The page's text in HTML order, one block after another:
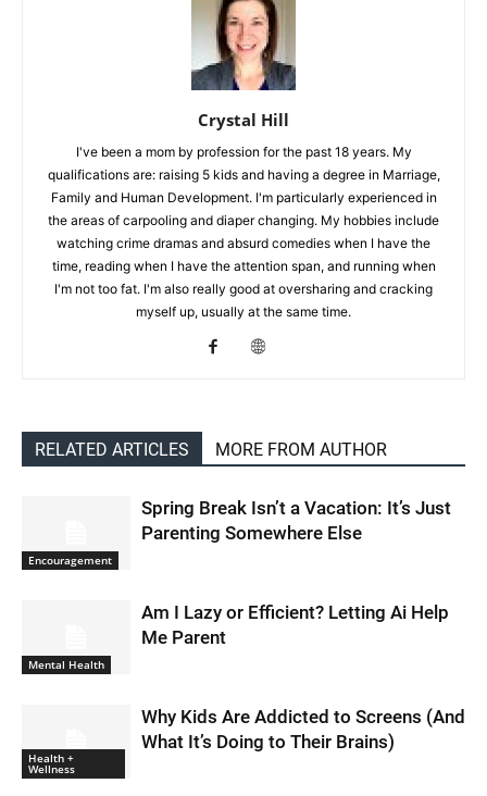
Crystal Hill
I've been a mom by profession for the past 18 years. My
qualifications are: raising 5 kids and having a degree in Marriage,
Family and Human Development. I'm particularly experienced in
the areas of carpooling and diaper changing. My hobbies include
watching crime dramas and absurd comedies when I have the
time, reading when I have the attention span, and running when
I'm not too fat. I'm also really good at oversharing and cracking
myself up, usually at the same time.
RELATED ARTICLES MORE FROM AUTHOR
Encouragement
Spring Break Isn’t a Vacation: It’s Just
Parenting Somewhere Else
Mental Health
Am I Lazy or Efficient? Letting Ai Help
Me Parent
Health +
Wellness
Why Kids Are Addicted to Screens (And
What It’s Doing to Their Brains)